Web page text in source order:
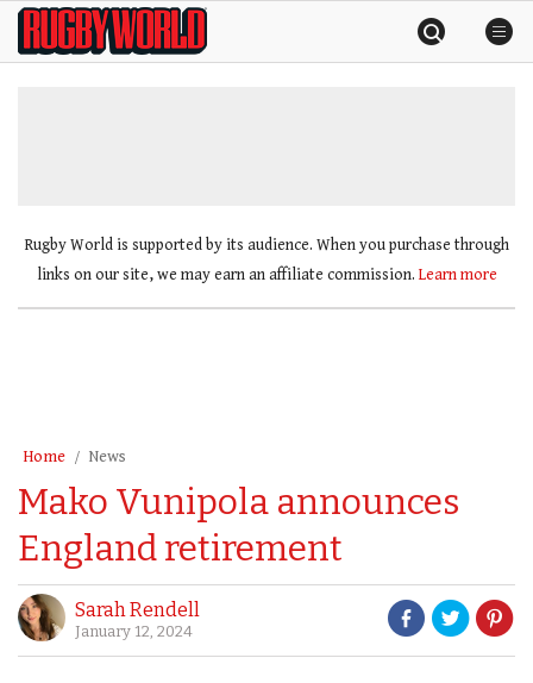
SkipRugby
World
Rugby World is supported by its audience. When you purchase through
links on our site, we may earn an affiliate commission. Learn more
Home News
Mako Vunipola announces
England retirement
Sarah Rendell
January 12, 2024